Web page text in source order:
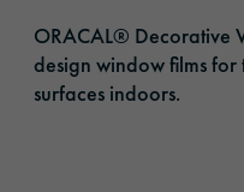
ORACAL® Decorative
design window films
surfaces indoors.